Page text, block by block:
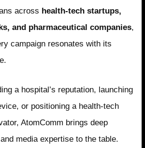
across health-tech startups,
and pharmaceutical companies,
campaign resonates with its
a hospital’s reputation, launching
or positioning a health-tech
AtomComm brings deep
media expertise to the table.